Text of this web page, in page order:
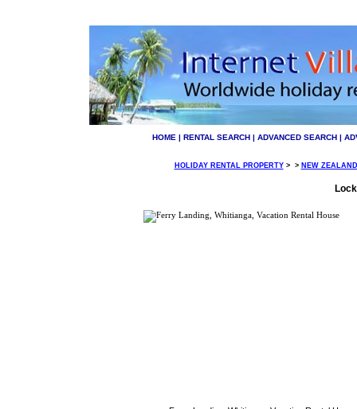
HOME | RENTAL SEARCH | ADVANCED SEARCH |
HOLIDAY RENTAL PROPERTY> > NEW ZEALAND